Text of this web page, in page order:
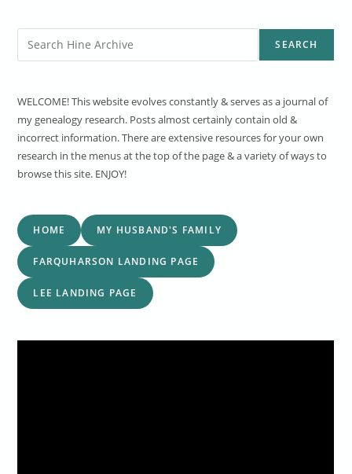
Search SEARCH
WELCOME! This website evolves constantly & serves as a journal of
my genealogy research. Posts almost certainly contain old &
incorrect information. There are extensive resources for your own
research in the menus at the top of the page & a variety of ways to
browse this site. ENJOY!
HOME MY HUSBAND'S FAMILY
FARQUHARSON LANDING PAGE
LEE LANDING PAGE